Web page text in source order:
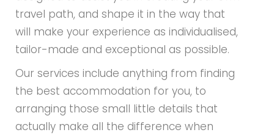
travel path, and shape it in the way that
will make your experience as individualised,
tailor-made and exceptional as possible.
Our services include anything from finding
the best accommodation for you, to
arranging those small little details that
actually make all the difference when